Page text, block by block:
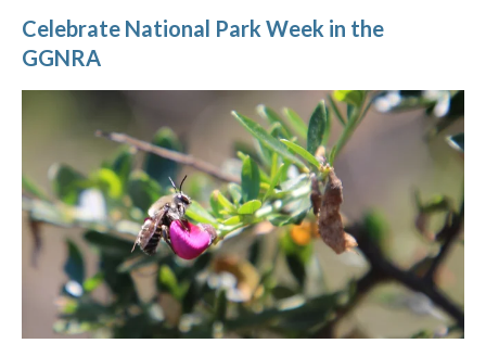
Celebrate National Park Week in the
GGNRA